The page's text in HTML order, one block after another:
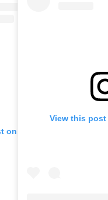
on Instagram
View this